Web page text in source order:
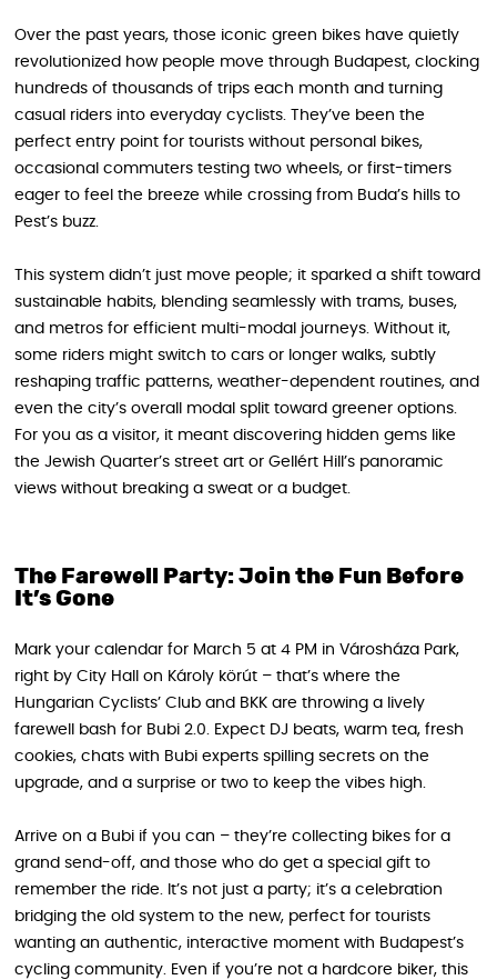
Over the past years, those iconic green bikes have quietly
revolutionized how people move through Budapest, clocking
hundreds of thousands of trips each month and turning
casual riders into everyday cyclists. They’ve been the
perfect entry point for tourists without personal bikes,
occasional commuters testing two wheels, or first-timers
eager to feel the breeze while crossing from Buda’s hills to
Pest’s buzz.
This system didn’t just move people; it sparked a shift toward
sustainable habits, blending seamlessly with trams, buses,
and metros for efficient multi-modal journeys. Without it,
some riders might switch to cars or longer walks, subtly
reshaping traffic patterns, weather-dependent routines, and
even the city’s overall modal split toward greener options.
For you as a visitor, it meant discovering hidden gems like
the Jewish Quarter’s street art or Gellért Hill’s panoramic
views without breaking a sweat or a budget.
The Farewell Party: Join the Fun Before
It’s Gone
Mark your calendar for March 5 at 4 PM in Városháza Park,
right by City Hall on Károly körút – that’s where the
Hungarian Cyclists’ Club and BKK are throwing a lively
farewell bash for Bubi 2.0. Expect DJ beats, warm tea, fresh
cookies, chats with Bubi experts spilling secrets on the
upgrade, and a surprise or two to keep the vibes high.
Arrive on a Bubi if you can – they’re collecting bikes for a
grand send-off, and those who do get a special gift to
remember the ride. It’s not just a party; it’s a celebration
bridging the old system to the new, perfect for tourists
wanting an authentic, interactive moment with Budapest’s
cycling community. Even if you’re not a hardcore biker, this